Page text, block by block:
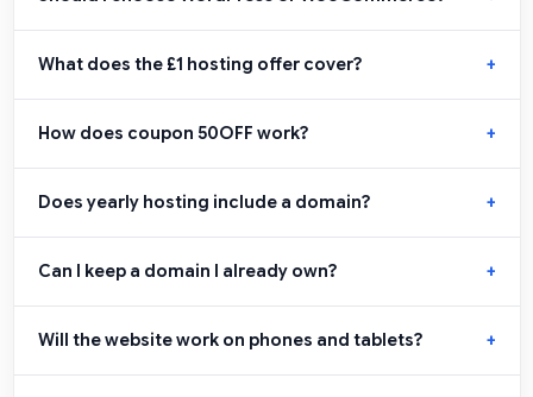
What does the £1 hosting offer cover?
How does coupon 50OFF work?
Does yearly hosting include a domain?
Can I keep a domain I already own?
Will the website work on phones and tablets?